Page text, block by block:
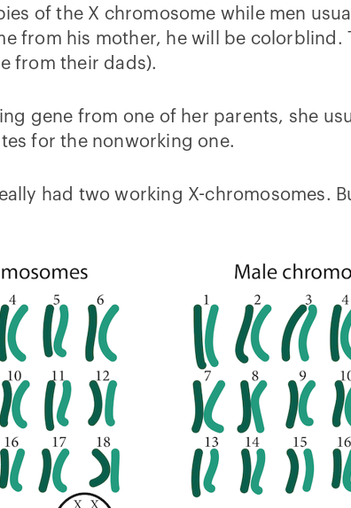
of the X chromosome while men
from his mother, he will be colorblind.
from their dads).
gene from one of her parents, she
for the nonworking one.
had two working X-chromosomes.